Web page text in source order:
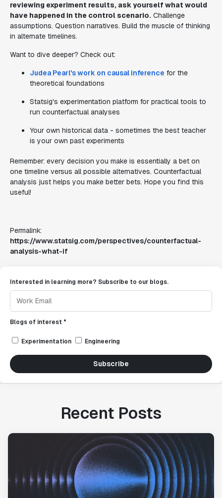
reviewing experiment results, ask yourself what would
have happened in the control scenario. Challenge
assumptions. Question narratives. Build the muscle of thinking
in alternate timelines.
Want to dive deeper? Check out:
Judea Pearl's work on causal inference for the
theoretical foundations
Statsig's experimentation platform for practical tools to
run counterfactual analyses
Your own historical data - sometimes the best teacher
is your own past experiments
Remember: every decision you make is essentially a bet on
one timeline versus all possible alternatives. Counterfactual
analysis just helps you make better bets. Hope you find this
useful!
Permalink:
https://www.statsig.com/perspectives/counterfactual-
analysis-what-if
Interested in learning more? Subscribe to our blogs.
Blogs of interest *
Experimentation Engineering
Subscribe
Recent Posts